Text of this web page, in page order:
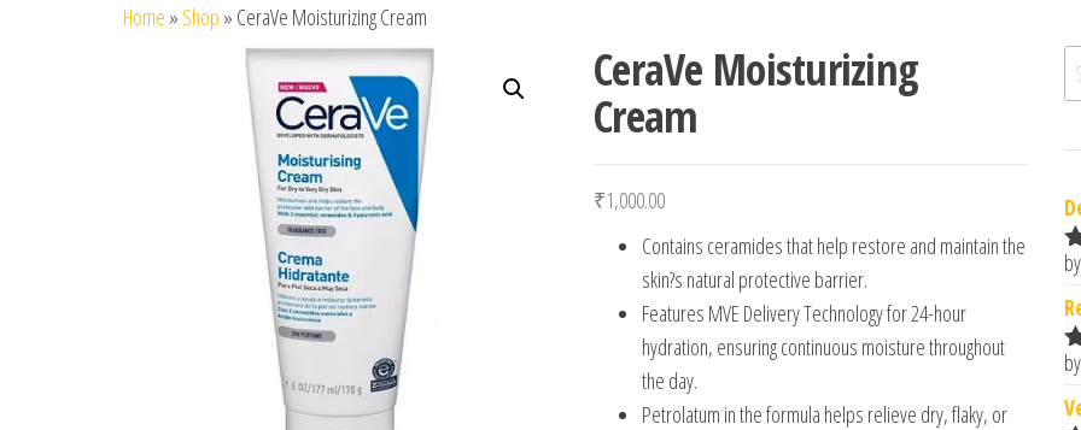
Home » Shop » CeraVe Moisturizing Cream
CeraVe Moisturizing
Cream
₹1,000.00
Contains ceramides that help restore and maintain the
skin?s natural protective barrier.
Features MVE Delivery Technology for 24-hour
hydration, ensuring continuous moisture throughout
the day.
Petrolatum in the formula helps relieve dry, flaky, or